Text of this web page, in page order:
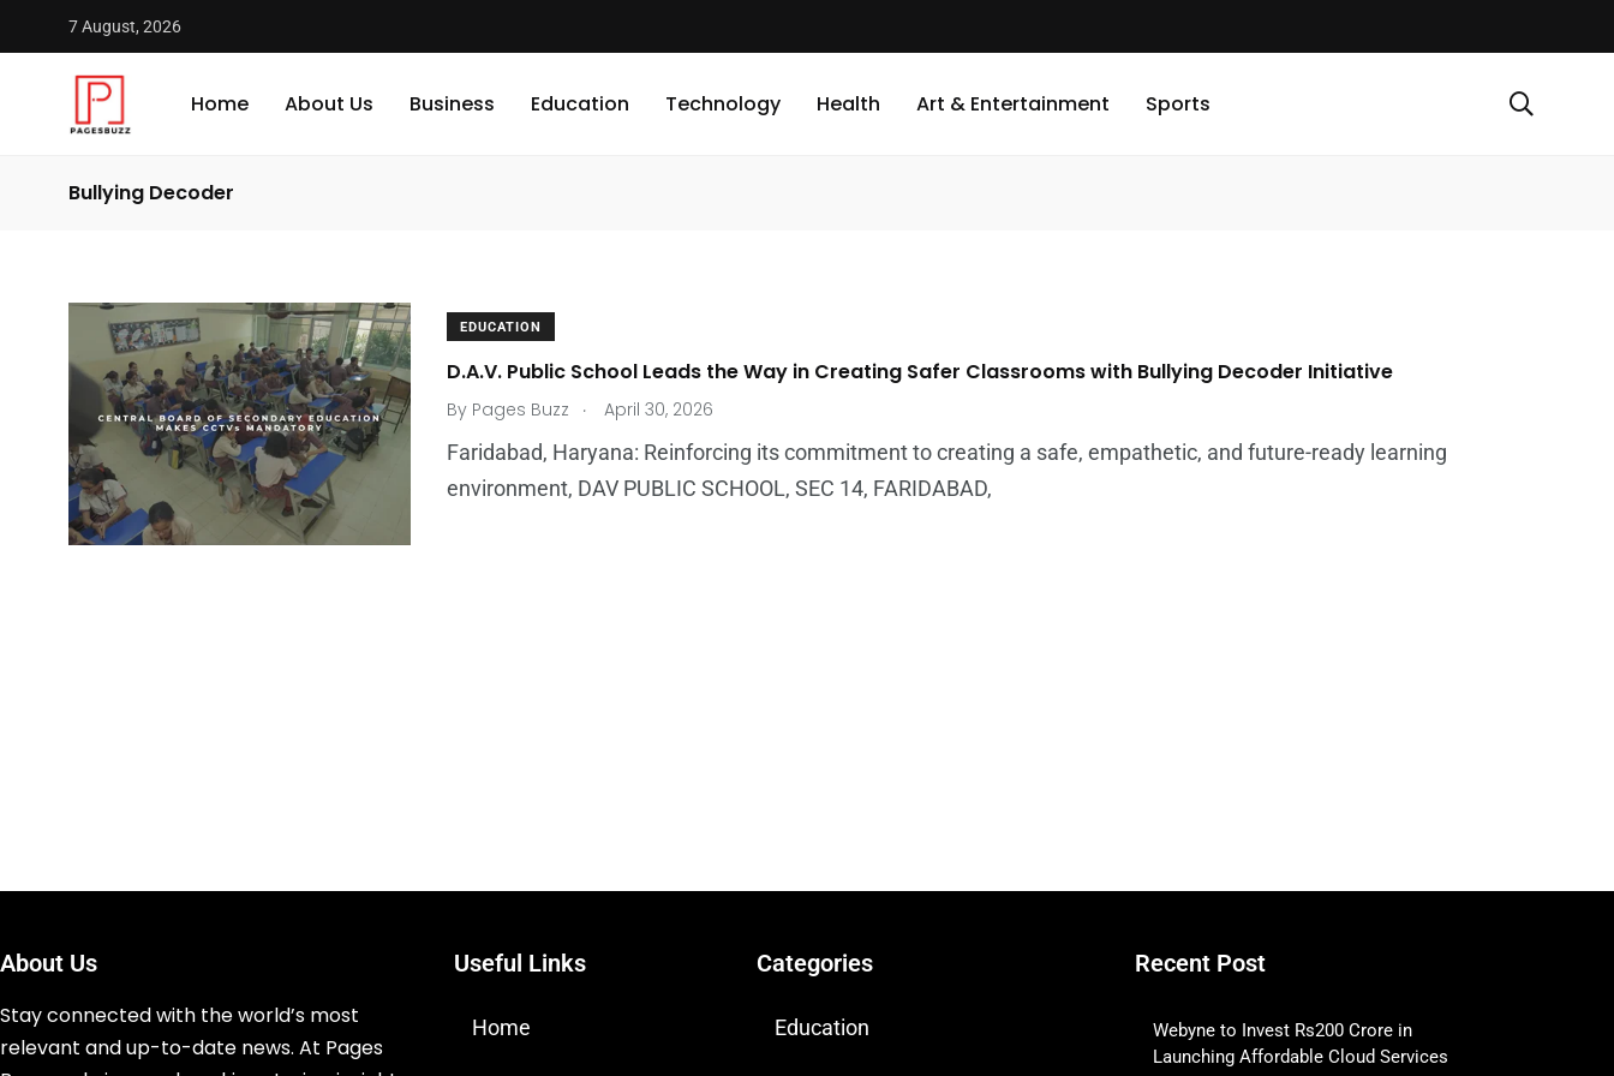
7 August, 2026
Home About Us Business Education Technology Health Art & Entertainment Sports
Bullying Decoder
EDUCATION
D.A.V. Public School Leads the Way in Creating Safer Classrooms with Bullying Decoder Initiative
By Pages Buzz . April 30, 2026
Faridabad, Haryana: Reinforcing its commitment to creating a safe, empathetic, and future-ready learning
environment, DAV PUBLIC SCHOOL, SEC 14, FARIDABAD,
About Us
Stay connected with the world’s most
relevant and up-to-date news. At Pages
Useful Links
Home
Categories
Education
Recent Post
Webyne to Invest Rs200 Crore in
Launching Affordable Cloud Services